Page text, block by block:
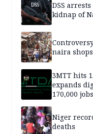
DSS
kidnap of
naira
3MTT hits
expands
170,000 jobs
Niger
deaths